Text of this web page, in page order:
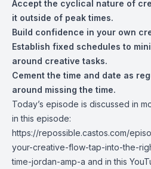
Accept the cyclical nature of
it outside of peak times.
Build confidence in your own
Establish fixed schedules to
around creative tasks.
Cement the time and date as
around missing the time.
Today’s episode is discussed in
in this episode:
https://repossible.castos.com/
your-creative-flow-tap-into-the-
time-jordan-amp-a and in this